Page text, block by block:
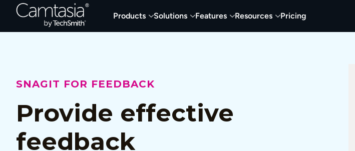
Products Solutions Features Resources Pricing
SNAGIT FOR FEEDBACK
Provide effective
feedback